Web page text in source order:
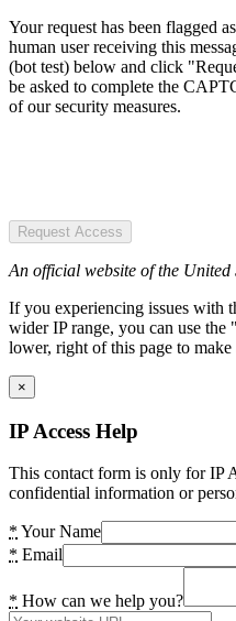
Your request has been flagged
human user receiving this
(bot test) below and click
be asked to complete the
of our security measures.
Request Access
An official website of the United
If you experiencing issues with
wider IP range, you can use
lower, right of this page to make
×
IP Access Help
This contact form is only for IP
confidential information or
* Your Name
* Email
* How can we help you?